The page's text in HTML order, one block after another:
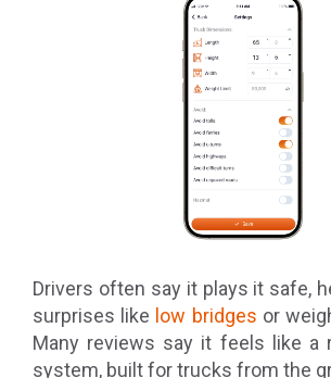
Drivers often say it plays it safe,
surprises like low bridges or
Many reviews say it feels like a
system, built for trucks from the